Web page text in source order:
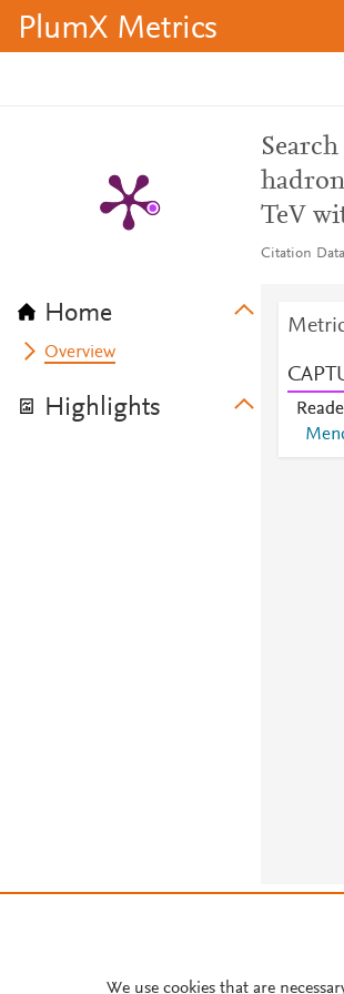
PlumX Metrics
Home
Overview
Highlights
TeV
Citation Data
We use cookies that are